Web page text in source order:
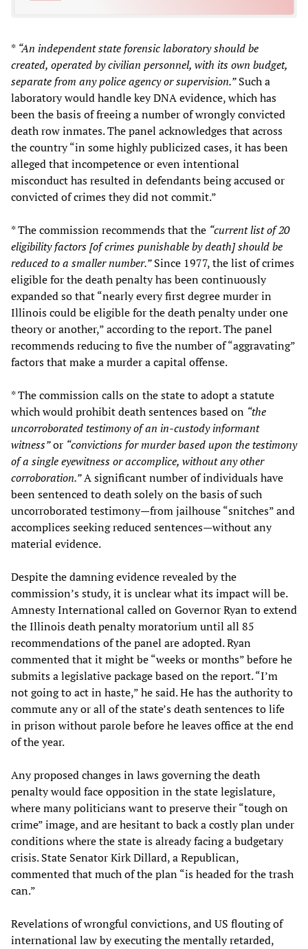
* “An independent state forensic laboratory should be
created, operated by civilian personnel, with its own budget,
separate from any police agency or supervision.”Such a
laboratory would handle key DNA evidence, which has
been the basis of freeing a number of wrongly convicted
death row inmates. The panel acknowledges that across
the country “in some highly publicized cases, it has been
alleged that incompetence or even intentional
misconduct has resulted in defendants being accused or
convicted of crimes they did not commit.”
* The commission recommends that the “current list of 20
eligibility factors [of crimes punishable by death] should be
reduced to a smaller number.”Since 1977, the list of crimes
eligible for the death penalty has been continuously
expanded so that “nearly every first degree murder in
Illinois could be eligible for the death penalty under one
theory or another,” according to the report. The panel
recommends reducing to five the number of “aggravating”
factors that make a murder a capital offense.
* The commission calls on the state to adopt a statute
which would prohibit death sentences based on “the
uncorroborated testimony of an in-custody informant
witness”or “convictions for murder based upon the testimony
of a single eyewitness or accomplice, without any other
corroboration.”A significant number of individuals have
been sentenced to death solely on the basis of such
uncorroborated testimony—from jailhouse “snitches” and
accomplices seeking reduced sentences—without any
material evidence.
Despite the damning evidence revealed by the
commission’s study, it is unclear what its impact will be.
Amnesty International called on Governor Ryan to extend
the Illinois death penalty moratorium until all 85
recommendations of the panel are adopted. Ryan
commented that it might be “weeks or months” before he
submits a legislative package based on the report. “I’m
not going to act in haste,” he said. He has the authority to
commute any or all of the state’s death sentences to life
in prison without parole before he leaves office at the end
of the year.
Any proposed changes in laws governing the death
penalty would face opposition in the state legislature,
where many politicians want to preserve their “tough on
crime” image, and are hesitant to back a costly plan under
conditions where the state is already facing a budgetary
crisis. State Senator Kirk Dillard, a Republican,
commented that much of the plan “is headed for the trash
can.”
Revelations of wrongful convictions, and US flouting of
international law by executing the mentally retarded,